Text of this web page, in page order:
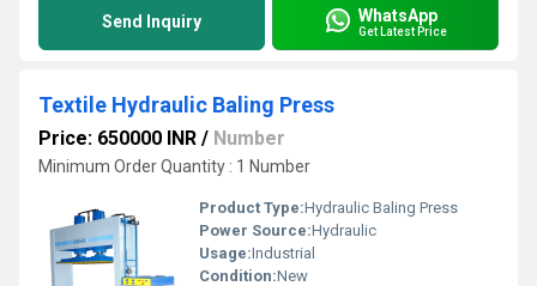
Send Inquiry WhatsApp
Get Latest Price
Textile Hydraulic Baling Press
Price: 650000 INR / Number
Minimum Order Quantity : 1 Number
Product Type:Hydraulic Baling Press
Power Source:Hydraulic
Usage:Industrial
Condition:New